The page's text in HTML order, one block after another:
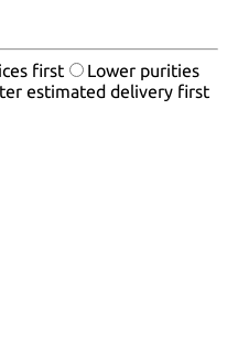
first
Lower purities
estimated delivery first